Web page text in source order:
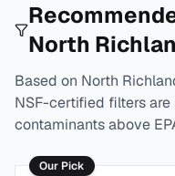
North
Based on North
NSF-certified filters
contaminants above
Our Pick